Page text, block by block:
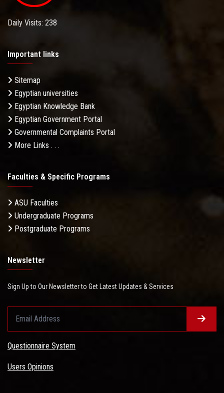
Daily Visits: 238
Important links
Sitemap
Egyptian universities
Egyptian Knowledge Bank
Egyptian Government Portal
Governmental Complaints Portal
More Links . . .
Faculties & Specific Programs
ASU Faculties
Undergraduate Programs
Postgraduate Programs
Newsletter
Sign Up to Our Newsletter to Get Latest Updates & Services
Questionnaire System
Users Opinions